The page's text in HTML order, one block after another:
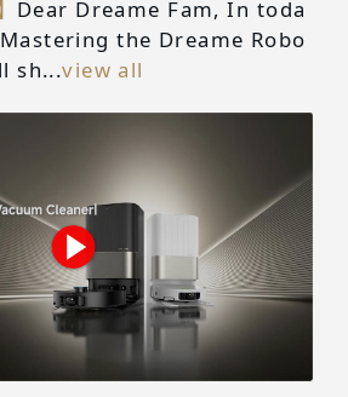
Dear Dreame Fam, In toda
the Dreame Robo
sh...view all